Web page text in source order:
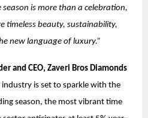
season is more than a celebration,
timeless beauty, sustainability,
new language of luxury.”
and CEO, Zaveri Bros Diamonds
industry is set to sparkle with the
season, the most vibrant time